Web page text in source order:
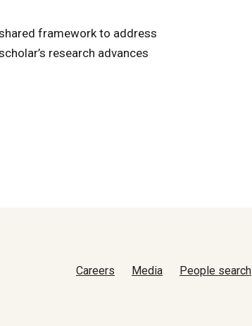
framework to address
research advances
Careers Media People search